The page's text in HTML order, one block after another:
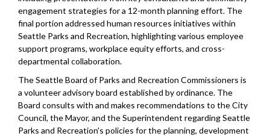
engagement strategies for a 12-month planning effort. The
final portion addressed human resources initiatives within
Seattle Parks and Recreation, highlighting various employee
support programs, workplace equity efforts, and cross-
departmental collaboration.
The Seattle Board of Parks and Recreation Commissioners is
a volunteer advisory board established by ordinance. The
Board consults with and makes recommendations to the City
Council, the Mayor, and the Superintendent regarding Seattle
Parks and Recreation's policies for the planning, development